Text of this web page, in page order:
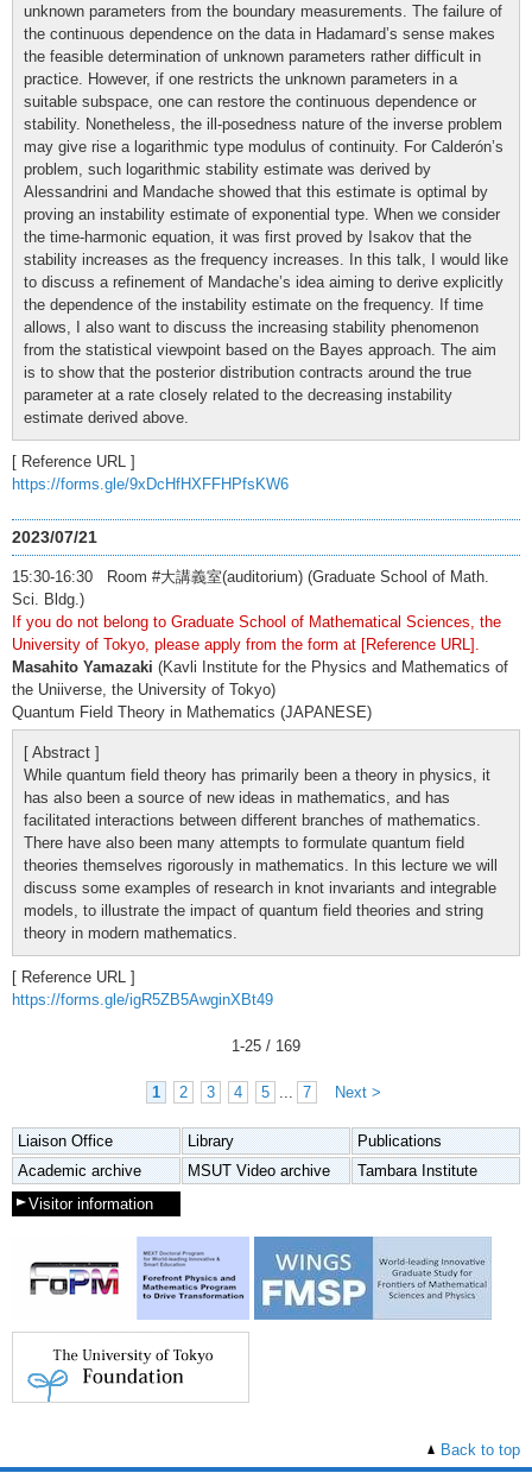
unknown parameters from the boundary measurements. The failure of
the continuous dependence on the data in Hadamard’s sense makes
the feasible determination of unknown parameters rather difficult in
practice. However, if one restricts the unknown parameters in a
suitable subspace, one can restore the continuous dependence or
stability. Nonetheless, the ill-posedness nature of the inverse problem
may give rise a logarithmic type modulus of continuity. For Calderón’s
problem, such logarithmic stability estimate was derived by
Alessandrini and Mandache showed that this estimate is optimal by
proving an instability estimate of exponential type. When we consider
the time-harmonic equation, it was first proved by Isakov that the
stability increases as the frequency increases. In this talk, I would like
to discuss a refinement of Mandache’s idea aiming to derive explicitly
the dependence of the instability estimate on the frequency. If time
allows, I also want to discuss the increasing stability phenomenon
from the statistical viewpoint based on the Bayes approach. The aim
is to show that the posterior distribution contracts around the true
parameter at a rate closely related to the decreasing instability
estimate derived above.
[ Reference URL ]
https://forms.gle/9xDcHfHXFFHPfsKW6
2023/07/21
15:30-16:30 Room #大講義室(auditorium) (Graduate School of Math.
Sci. Bldg.)
If you do not belong to Graduate School of Mathematical Sciences, the
University of Tokyo, please apply from the form at [Reference URL].
Masahito Yamazaki (Kavli Institute for the Physics and Mathematics of
the Uniiverse, the University of Tokyo)
Quantum Field Theory in Mathematics (JAPANESE)
[ Abstract ]
While quantum field theory has primarily been a theory in physics, it
has also been a source of new ideas in mathematics, and has
facilitated interactions between different branches of mathematics.
There have also been many attempts to formulate quantum field
theories themselves rigorously in mathematics. In this lecture we will
discuss some examples of research in knot invariants and integrable
models, to illustrate the impact of quantum field theories and string
theory in modern mathematics.
[ Reference URL ]
https://forms.gle/igR5ZB5AwginXBt49
1-25 / 169
1 2 3 4 5 7 Next >
Liaison Office Library
Publications
Academic archive
MSUT Video archive
Tambara Institute
Visitor information
Back to top